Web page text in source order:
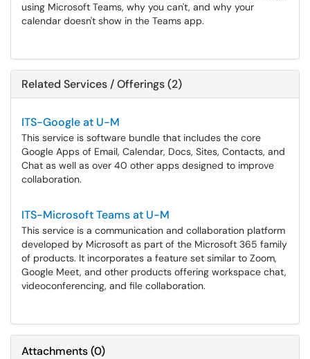
using Microsoft Teams, why you can't, and why your
calendar doesn't show in the Teams app.
Related Services / Offerings (2)
ITS-Google at U-M
This service is software bundle that includes the core
Google Apps of Email, Calendar, Docs, Sites, Contacts, and
Chat as well as over 40 other apps designed to improve
collaboration.
ITS-Microsoft Teams at U-M
This service is a communication and collaboration platform
developed by Microsoft as part of the Microsoft 365 family
of products. It incorporates a feature set similar to Zoom,
Google Meet, and other products offering workspace chat,
videoconferencing, and file collaboration.
Attachments(0)